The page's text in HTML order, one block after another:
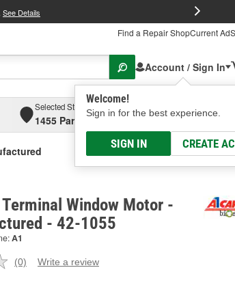
See Details
Find a Repair ShopCurrent Ad
Account / Sign In
Welcome!
Sign in for the best experience.
SIGN IN CREATE
Selected Store
1455 Parsons Ave, Columbus, OHSelect or Add
Window Motor -
- 42-1055
A1
No
(0) Write a review